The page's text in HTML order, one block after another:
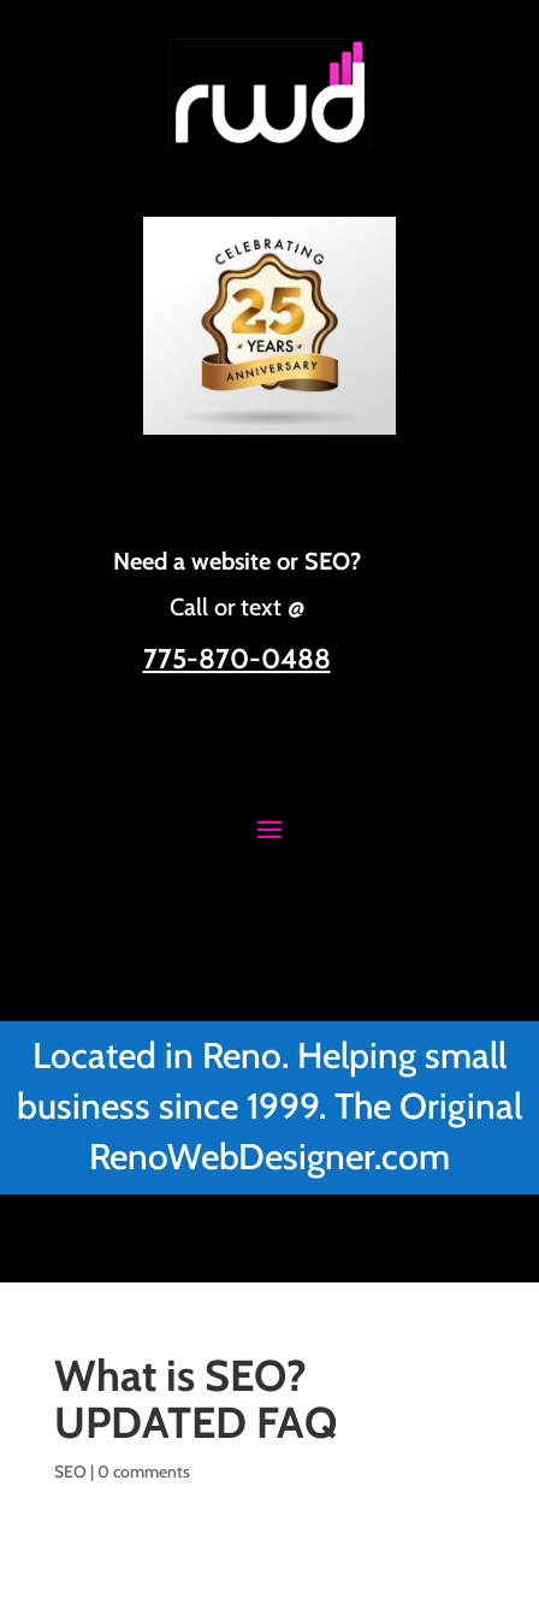
Need a website or SEO?
Call or text @
775-870-0488
Located in Reno. Helping small
business since 1999. The Original
RenoWebDesigner.com
What is SEO?
UPDATED FAQ
SEO |0 comments